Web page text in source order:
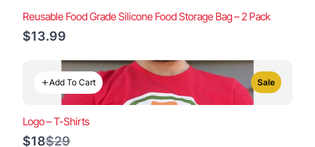
Reusable Food Grade Silicone Food Storage Bag – 2 Pack
$13.99
Add To Cart Sale
Logo – T-Shirts
$18Compare
$29